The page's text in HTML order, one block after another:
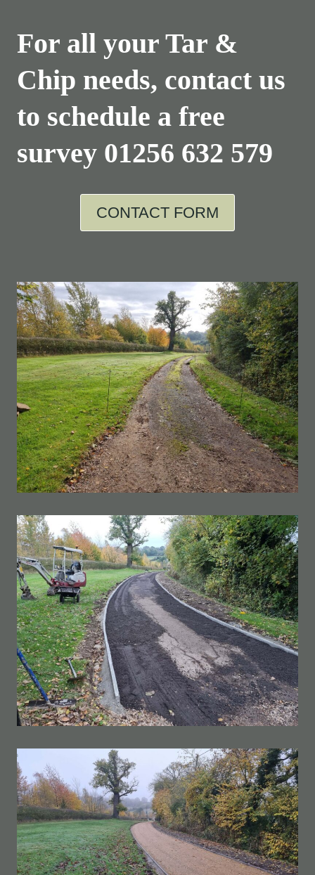
For all your Tar &
Chip needs, contact us
to schedule a free
survey 01256 632 579
CONTACT FORM